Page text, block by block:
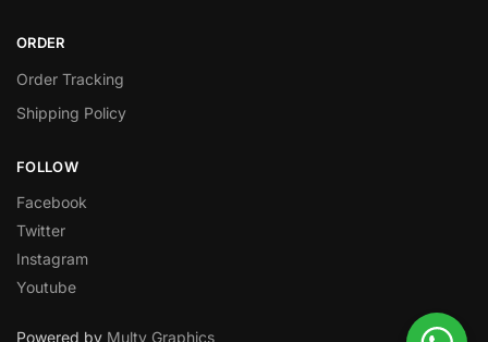
ORDER
Order Tracking
Shipping Policy
FOLLOW
Facebook
Twitter
Instagram
Youtube
Powered by Multy Graphics